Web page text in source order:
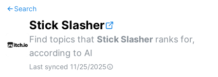
Search
Stick Slasher
Find topics that Stick Slasher ranks for,
according to AI
Last synced 11/25/2025